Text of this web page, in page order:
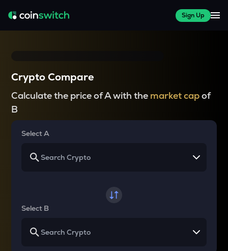
Sign Up
Crypto Compare
Calculate the price of A with the market capof
B
Select A
Select B